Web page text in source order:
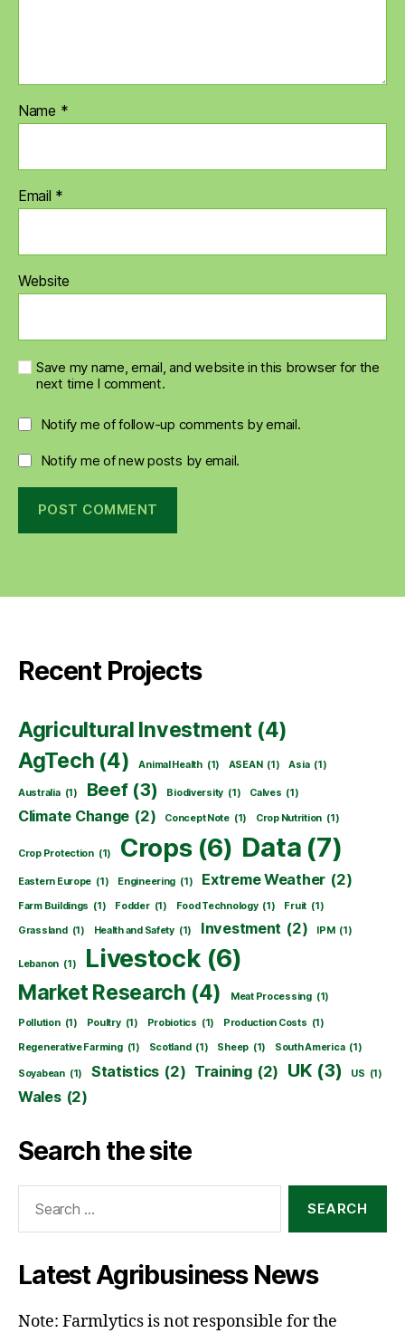
Name *
Email *
Website
Save my name, email, and website in this browser for the
next time I comment.
Notify me of follow-up comments by email.
Notify me of new posts by email.
Recent Projects
Agricultural Investment (4)
AgTech (4) Animal Health (1) ASEAN (1) Asia (1)
Australia (1) Beef (3) Biodiversity (1) Calves (1)
Climate Change (2) Concept Note (1) Crop Nutrition (1)
Crop Protection (1) Crops (6) Data (7)
Eastern Europe (1) Engineering (1) Extreme Weather (2)
Farm Buildings (1) Fodder (1) Food Technology (1) Fruit (1)
Grassland (1) Health and Safety (1) Investment (2) IPM (1)
Lebanon (1) Livestock (6)
Market Research (4) Meat Processing (1)
Pollution (1) Poultry (1) Probiotics (1) Production Costs (1)
Regenerative Farming (1) Scotland (1) Sheep (1) South America (1)
Soyabean (1) Statistics (2) Training (2) UK (3) US (1)
Wales (2)
Search the site
Latest Agribusiness News
Note: Farmlytics is not responsible for the